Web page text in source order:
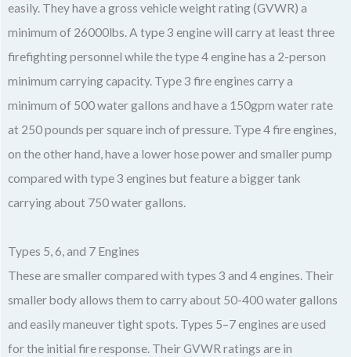
easily. They have a gross vehicle weight rating (GVWR) a
minimum of 26000lbs. A type 3 engine will carry at least three
firefighting personnel while the type 4 engine has a 2-person
minimum carrying capacity. Type 3 fire engines carry a
minimum of 500 water gallons and have a 150gpm water rate
at 250 pounds per square inch of pressure. Type 4 fire engines,
on the other hand, have a lower hose power and smaller pump
compared with type 3 engines but feature a bigger tank
carrying about 750 water gallons.
Types 5, 6, and 7 Engines
These are smaller compared with types 3 and 4 engines. Their
smaller body allows them to carry about 50-400 water gallons
and easily maneuver tight spots. Types 5–7 engines are used
for the initial fire response. Their GVWR ratings are in